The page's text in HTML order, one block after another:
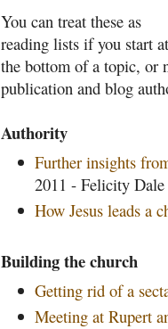
You can treat these as
reading lists if you start at
the bottom of a topic, or
publication and blog
Authority
Further insights
2011 - Felicity Dale
How Jesus leads a
Building the church
Getting rid of a
Meeting at Rupert